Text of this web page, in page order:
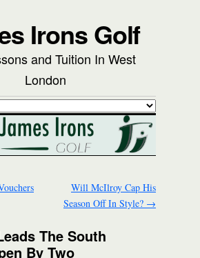
Irons Golf
and Tuition In West
London
Will McIlroy Cap His
Season Off In Style? →
The South
By Two